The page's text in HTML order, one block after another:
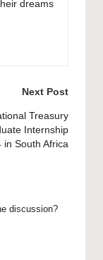
dreams
Next Post
Treasury
Internship
in South Africa
discussion?